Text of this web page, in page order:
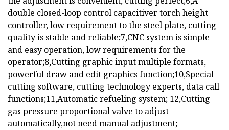
double closed-loop control capacitiver torch height
controller, low requirement to the steel plate, cutting
quality is stable and reliable;7,CNC system is simple
and easy operation, low requirements for the
operator;8,Cutting graphic input multiple formats,
powerful draw and edit graphics function;10,Special
cutting software, cutting technology experts, data call
functions;11,Automatic refueling system; 12,Cutting
gas pressure proportional valve to adjust
automatically,not need manual adjustment;